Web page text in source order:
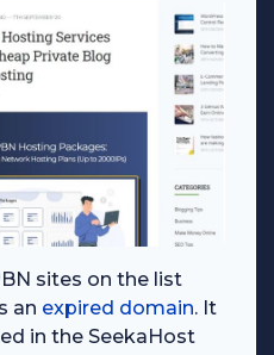
sites on the list
an expired domain. It
in the SeekaHost